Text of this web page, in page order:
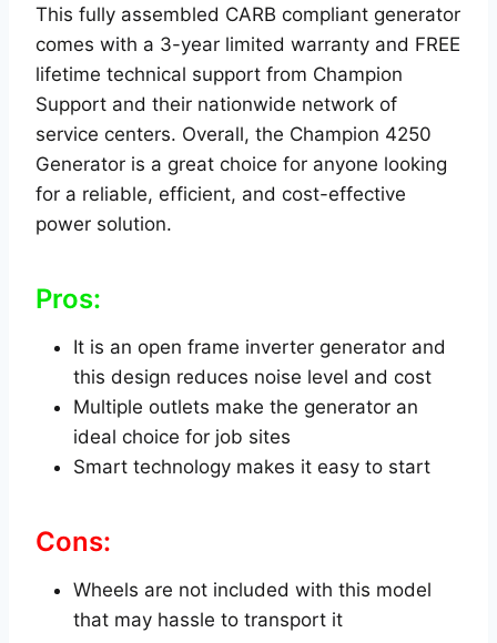
This fully assembled CARB compliant generator
comes with a 3-year limited warranty and FREE
lifetime technical support from Champion
Support and their nationwide network of
service centers. Overall, the Champion 4250
Generator is a great choice for anyone looking
for a reliable, efficient, and cost-effective
power solution.
Pros:
It is an open frame inverter generator and
this design reduces noise level and cost
Multiple outlets make the generator an
ideal choice for job sites
Smart technology makes it easy to start
Cons:
Wheels are not included with this model
that may hassle to transport it